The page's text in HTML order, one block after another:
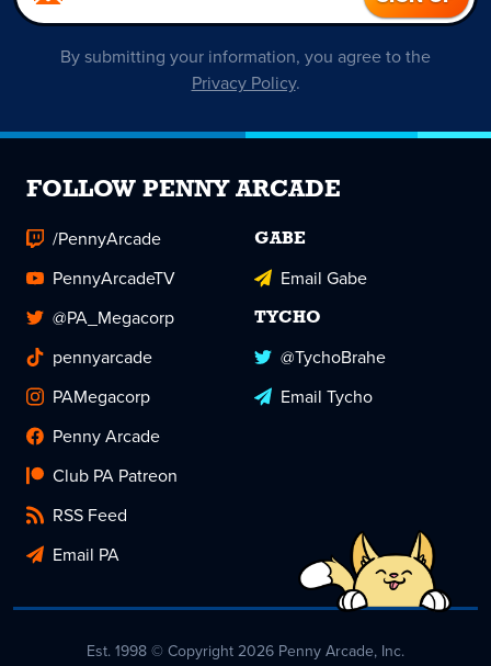
By submitting your information, you agree to the
Privacy Policy.
FOLLOW PENNY ARCADE
/PennyArcade
PennyArcadeTV
@PA_Megacorp
pennyarcade
PAMegacorp
Penny Arcade
Club PA Patreon
RSS Feed
Email PA
GABE
Email Gabe
TYCHO
@TychoBrahe
Email Tycho
Est. 1998 © Copyright 2026 Penny Arcade, Inc.